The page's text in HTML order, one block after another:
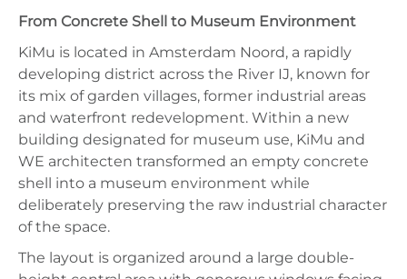
From Concrete Shell to Museum Environment
KiMu is located in Amsterdam Noord, a rapidly
developing district across the River IJ, known for
its mix of garden villages, former industrial areas
and waterfront redevelopment. Within a new
building designated for museum use, KiMu and
WE architecten transformed an empty concrete
shell into a museum environment while
deliberately preserving the raw industrial character
of the space.
The layout is organized around a large double-